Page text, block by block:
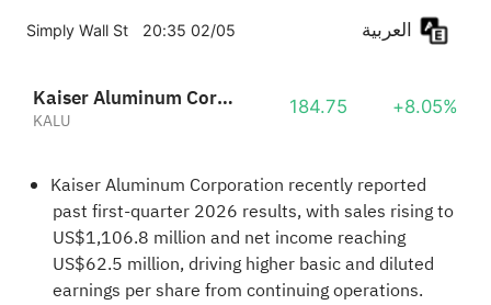
Simply Wall St 20:35 02/05
Kaiser Aluminum Corporation
KALU
184.75 +8.05%
Kaiser Aluminum Corporation recently reported
past first-quarter 2026 results, with sales rising to
US$1,106.8 million and net income reaching
US$62.5 million, driving higher basic and diluted
earnings per share from continuing operations.